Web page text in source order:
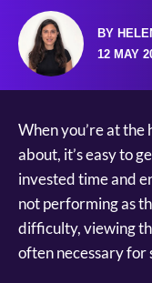
BY
12 MAY
When you’re at the
about, it’s easy to
invested time and
not performing as
difficulty, viewing
often necessary for